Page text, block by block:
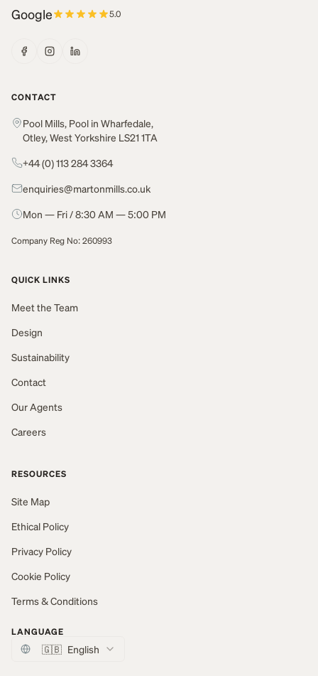
Google 5.0
CONTACT
Pool Mills, Pool in Wharfedale,
Otley, West Yorkshire LS21 1TA
+44 (0) 113 284 3364
enquiries@martonmills.co.uk
Mon — Fri / 8:30 AM — 5:00 PM
Company Reg No: 260993
QUICK LINKS
Meet the Team
Design
Sustainability
Contact
Our Agents
Careers
RESOURCES
Site Map
Ethical Policy
Privacy Policy
Cookie Policy
Terms & Conditions
LANGUAGE
🇬🇧 English